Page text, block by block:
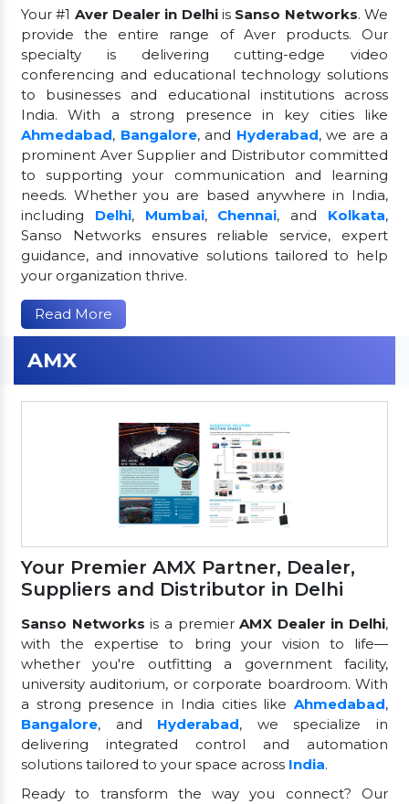
Your #1 Aver Dealer in Delhiis Sanso Networks. We
provide the entire range of Aver products. Our
specialty is delivering cutting-edge video
conferencing and educational technology solutions
to businesses and educational institutions across
India. With a strong presence in key cities like
Ahmedabad, Bangalore, and Hyderabad, we are a
prominent Aver Supplier and Distributor committed
to supporting your communication and learning
needs. Whether you are based anywhere in India,
including Delhi, Mumbai, Chennai, and Kolkata,
Sanso Networks ensures reliable service, expert
guidance, and innovative solutions tailored to help
your organization thrive.
Read More
AMX
Your Premier AMX Partner, Dealer,
Suppliers and Distributor in Delhi
Sanso Networks is a premierAMX Dealer in Delhi,
with the expertise to bring your vision to life—
whether you're outfitting a government facility,
university auditorium, or corporate boardroom. With
a strong presence in India cities like Ahmedabad,
Bangalore, and Hyderabad, we specialize in
delivering integrated control and automation
solutions tailored to your space across India.
Ready to transform the way you connect? Our